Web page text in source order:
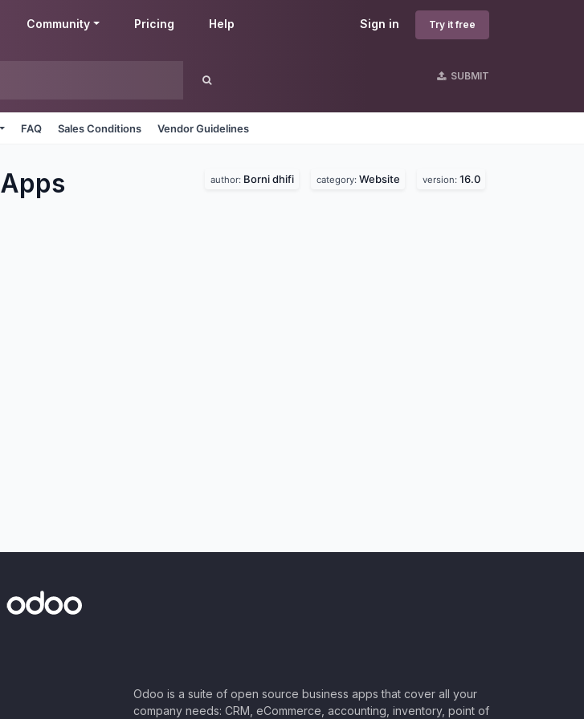
Sign in Try it free
Community Pricing Help
SUBMIT
FAQ Sales Conditions Vendor Guidelines
Apps author: Borni dhifi category: Website version: 16.0
Odoo is a suite of open source business apps that cover all your
company needs: CRM, eCommerce, accounting, inventory, point of